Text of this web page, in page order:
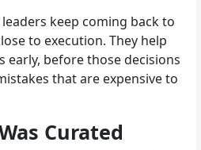
keep coming back to
to execution. They help
early, before those decisions
that are expensive to
Curated